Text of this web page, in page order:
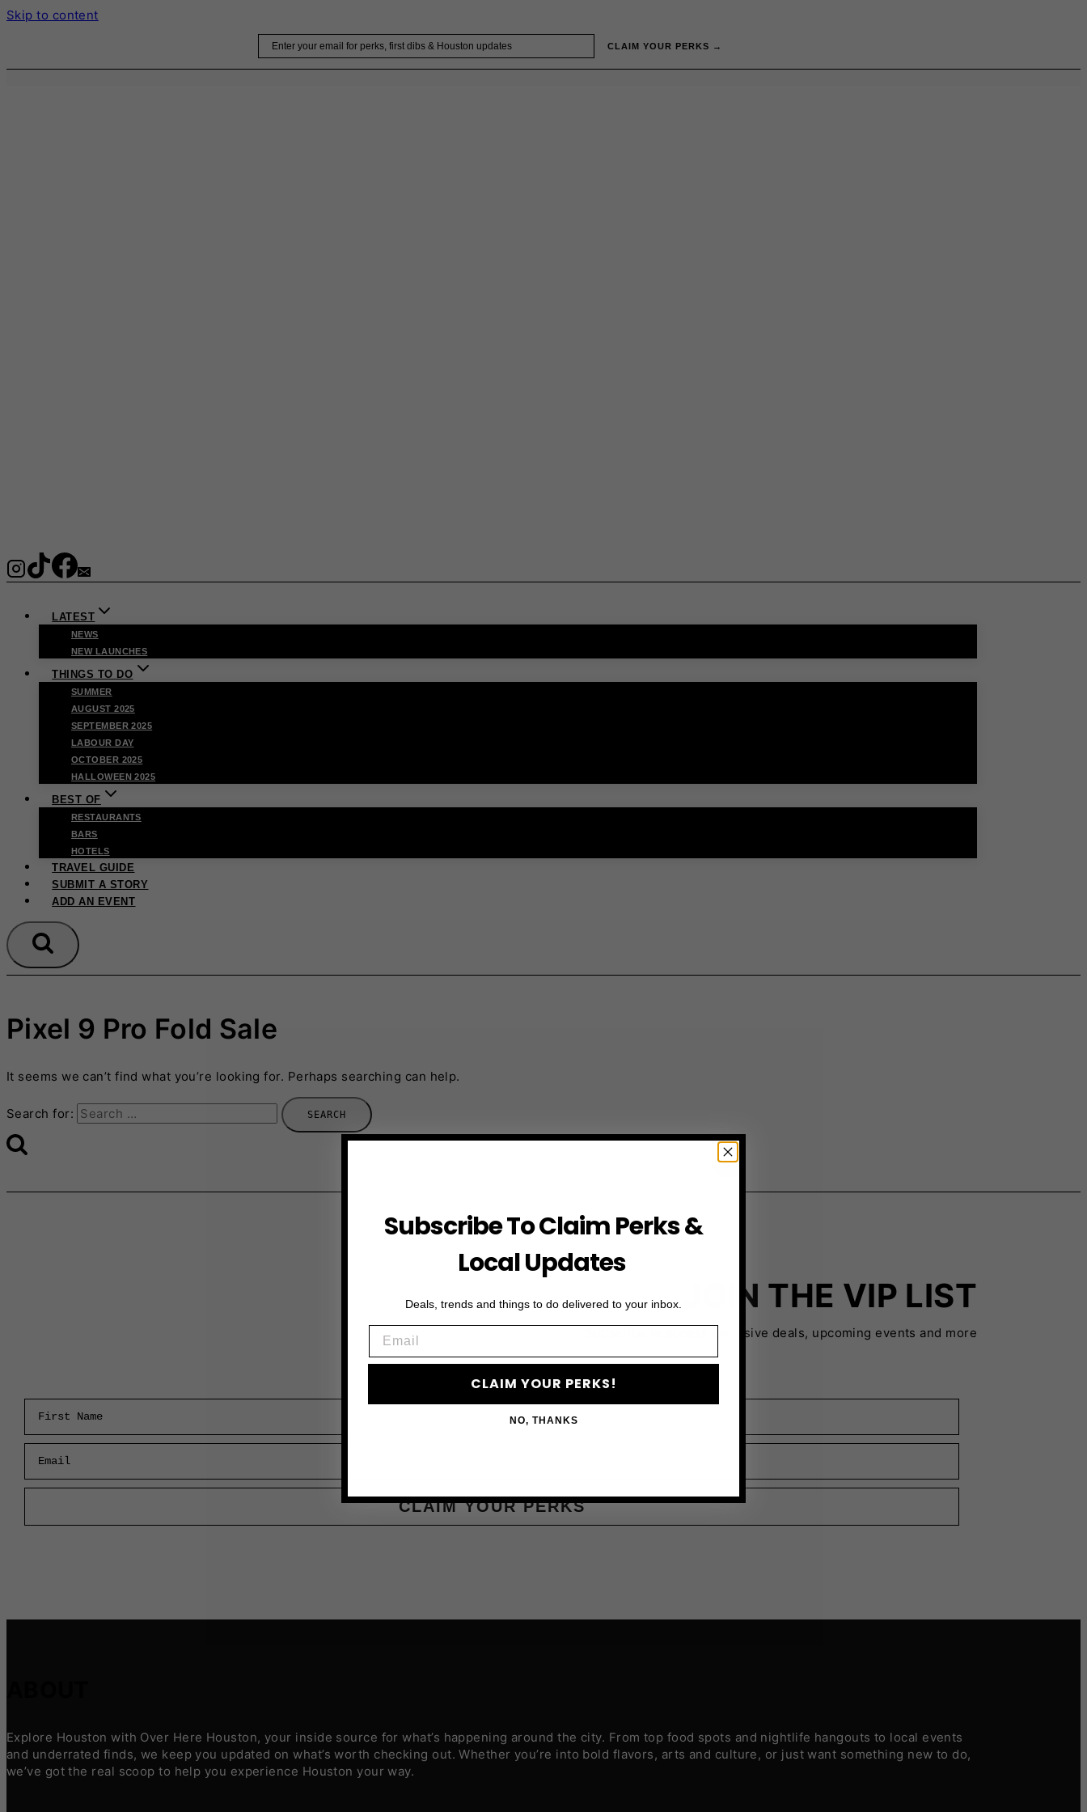
Skip to content
CLAIM YOUR PERKS →
LATEST
NEWS
NEW LAUNCHES
THINGS TO DO
SUMMER
AUGUST 2025
SEPTEMBER 2025
LABOUR DAY
OCTOBER 2025
HALLOWEEN 2025
BEST OF
RESTAURANTS
BARS
HOTELS
TRAVEL GUIDE
SUBMIT A STORY
ADD AN EVENT
Pixel 9 Pro Fold Sale
It seems we can’t find what you’re looking for. Perhaps searching can help.
Search for:
JOIN THE VIP LIST
Subscribe to access exclusive deals, upcoming events and more
CLAIM YOUR PERKS
Explore Houston with Over Here Houston, your inside source for what’s happening around the city. From top food spots and nightlife hangouts to local events
and underrated finds, we keep you updated on what’s worth checking out. Whether you’re into bold flavors, arts and culture, or just want something new to do,
we’ve got the real scoop to help you experience Houston your way.
Subscribe To Claim Perks &
Local Updates
Deals, trends and things to do delivered to your inbox.
CLAIM YOUR PERKS!
NO, THANKS